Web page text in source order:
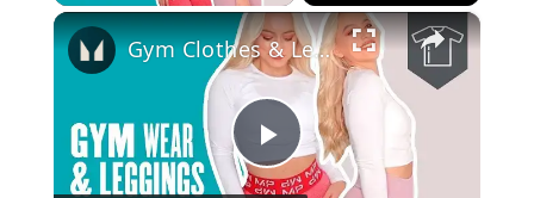
×
P
Gym Clothes & Leggings For Women | Workout Haul | Myprotein